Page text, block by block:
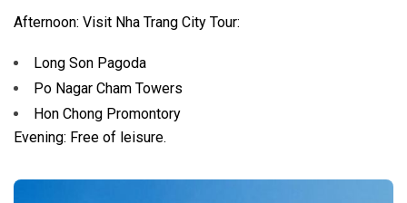
Afternoon: Visit Nha Trang City Tour:
Long Son Pagoda
Po Nagar Cham Towers
Hon Chong Promontory
Evening: Free of leisure.